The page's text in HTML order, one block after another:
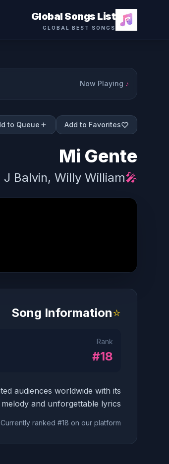
Global Songs List
GLOBAL BEST SONGS
♪
Add to Favorites
to Queue
Mi Gente
🎤
J Balvin, Willy William
⭐
Song Information
Rank
#18
audiences worldwide with its
and unforgettable lyrics.
Currently ranked #18 on our platform.